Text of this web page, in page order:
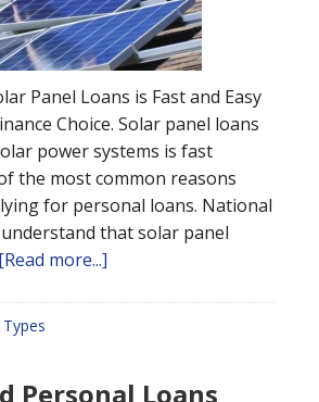
Panel Loans is Fast and Easy
Choice. Solar panel loans
power systems is fast
the most common reasons
for personal loans. National
understand that solar panel
[Read more...]
Personal Loans